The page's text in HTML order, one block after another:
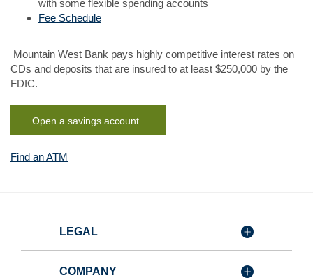
with some flexible spending accounts
Fee Schedule
Mountain West Bank pays highly competitive interest rates on
CDs and deposits that are insured to at least $250,000 by the
FDIC.
Open a savings account.
Find an ATM
LEGAL
COMPANY